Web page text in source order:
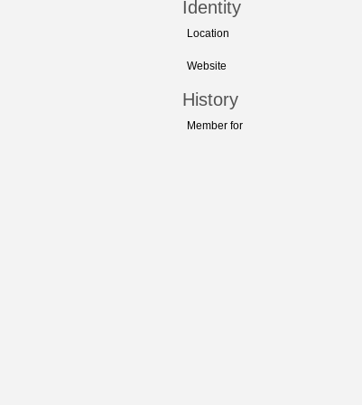
Identity
Location
Website
History
Member for